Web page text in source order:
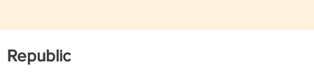
Republic